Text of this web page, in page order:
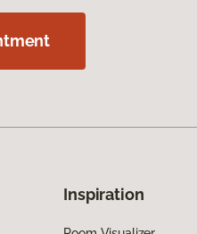
Inspiration